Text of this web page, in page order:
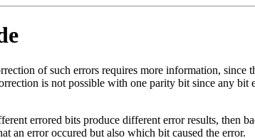
of such errors requires more information,
is not possible with one parity bit since any
errored bits produce different error results, then
an error occured but also which bit caused the error.